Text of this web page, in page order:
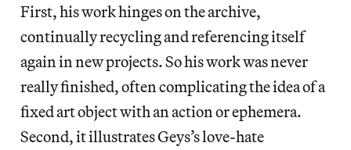
First, his work hinges on the archive,
continually recycling and referencing itself
again in new projects. So his work was never
really finished, often complicating the idea of a
fixed art object with an action or ephemera.
Second, it illustrates Geys’s love-hate